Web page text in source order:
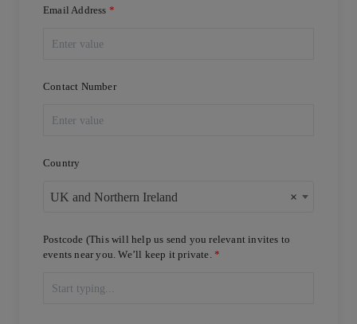
Email Address
Contact Number
Country
×
UK and Northern Ireland
Postcode (This will help us send you relevant invites to
events near you. We’ll keep it private.